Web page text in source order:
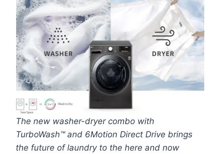
The new washer-dryer combo with
TurboWash™ and 6Motion Direct Drive brings
the future of laundry to the here and now